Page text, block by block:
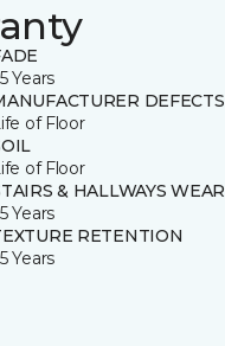
Years
DEFECTS
of Floor
of Floor
& HALLWAYS WEAR
Years
RETENTION
Years